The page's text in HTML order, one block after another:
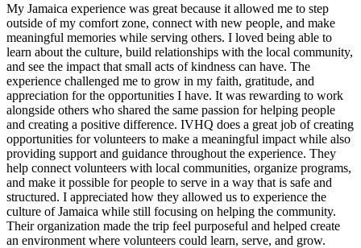
My Jamaica experience was great because it allowed me to step
outside of my comfort zone, connect with new people, and make
meaningful memories while serving others. I loved being able to
learn about the culture, build relationships with the local community,
and see the impact that small acts of kindness can have. The
experience challenged me to grow in my faith, gratitude, and
appreciation for the opportunities I have. It was rewarding to work
alongside others who shared the same passion for helping people
and creating a positive difference. IVHQ does a great job of creating
opportunities for volunteers to make a meaningful impact while also
providing support and guidance throughout the experience. They
help connect volunteers with local communities, organize programs,
and make it possible for people to serve in a way that is safe and
structured. I appreciated how they allowed us to experience the
culture of Jamaica while still focusing on helping the community.
Their organization made the trip feel purposeful and helped create
an environment where volunteers could learn, serve, and grow.